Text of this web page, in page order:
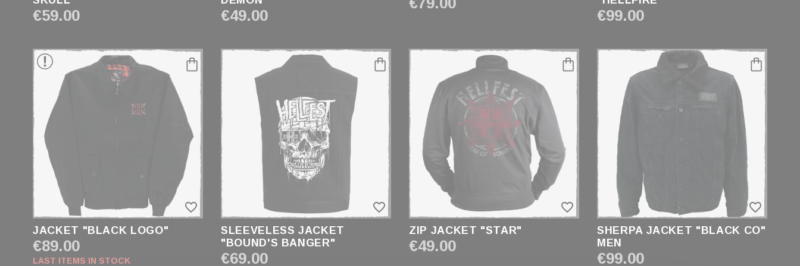
€19.00 - €99.00
SIZE
XXS
XS
XXXL
XXXXL
€59.00 €49.00 €99.00
favorite_border
JACKET "BLACK LOGO"
€89.00
LAST ITEMS IN STOCK
favorite_border
SLEEVELESS JACKET
"BOUND'S BANGER"
€69.00
favorite_border
ZIP JACKET "STAR"
€49.00
favorite_border
SHERPA JACKET "BLACK CO"
MEN
€99.00